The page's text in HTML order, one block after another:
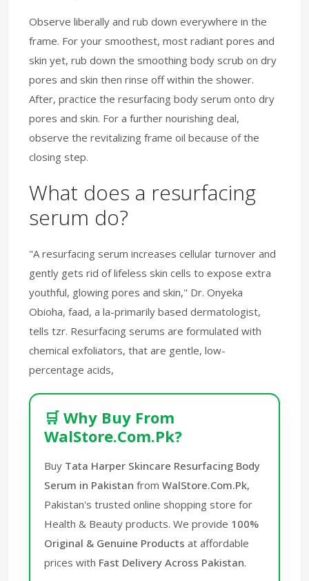
Observe liberally and rub down everywhere in the
frame. For your smoothest, most radiant pores and
skin yet, rub down the smoothing body scrub on dry
pores and skin then rinse off within the shower.
After, practice the resurfacing body serum onto dry
pores and skin. For a further nourishing deal,
observe the revitalizing frame oil because of the
closing step.
What does a resurfacing
serum do?
"A resurfacing serum increases cellular turnover and
gently gets rid of lifeless skin cells to expose extra
youthful, glowing pores and skin," Dr. Onyeka
Obioha, faad, a la-primarily based dermatologist,
tells tzr. Resurfacing serums are formulated with
chemical exfoliators, that are gentle, low-
percentage acids,
🛒 Why Buy From
WalStore.Com.Pk?
Buy Tata Harper Skincare Resurfacing Body
Serum in Pakistan from WalStore.Com.Pk,
Pakistan's trusted online shopping store for
Health & Beauty products. We provide 100%
Original & Genuine Products at affordable
prices with Fast Delivery Across Pakistan.